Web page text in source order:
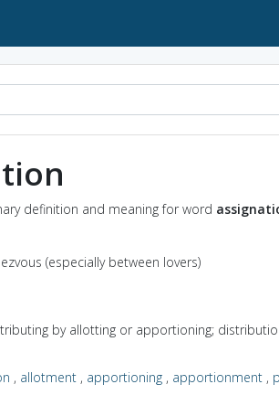
definition and meaning for word
(especially between lovers)
by allotting or apportioning;
, allotment, apportioning, apportionment,